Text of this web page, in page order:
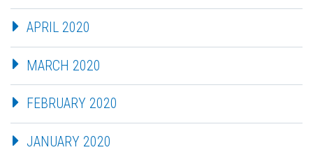
APRIL 2020
MARCH 2020
FEBRUARY 2020
JANUARY 2020